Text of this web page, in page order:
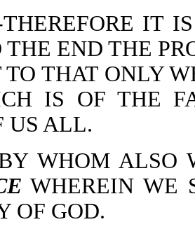
THEREFORE IT
THE END THE
TO THAT ONLY
IS OF THE
US ALL.
WHOM ALSO
WHEREIN WE
OF GOD.